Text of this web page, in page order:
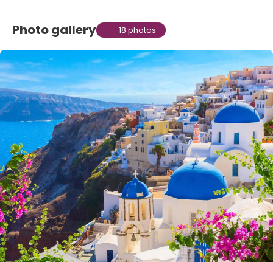
Photo gallery 18 photos